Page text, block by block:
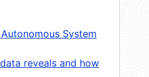
System
reveals and how